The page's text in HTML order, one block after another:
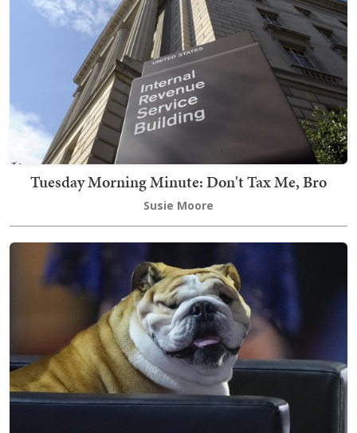
Tuesday Morning Minute: Don't Tax Me, Bro
Susie Moore